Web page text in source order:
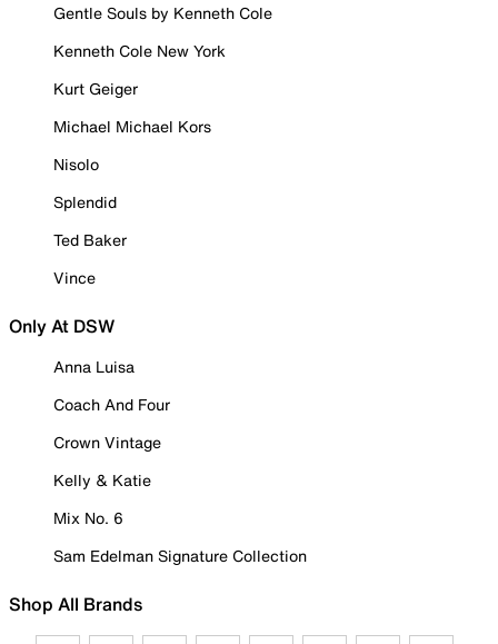
Gentle Souls by Kenneth Cole
Kenneth Cole New York
Kurt Geiger
Michael Michael Kors
Nisolo
Splendid
Ted Baker
Vince
Only At DSW
Anna Luisa
Coach And Four
Crown Vintage
Kelly & Katie
Mix No. 6
Sam Edelman Signature Collection
Shop All Brands